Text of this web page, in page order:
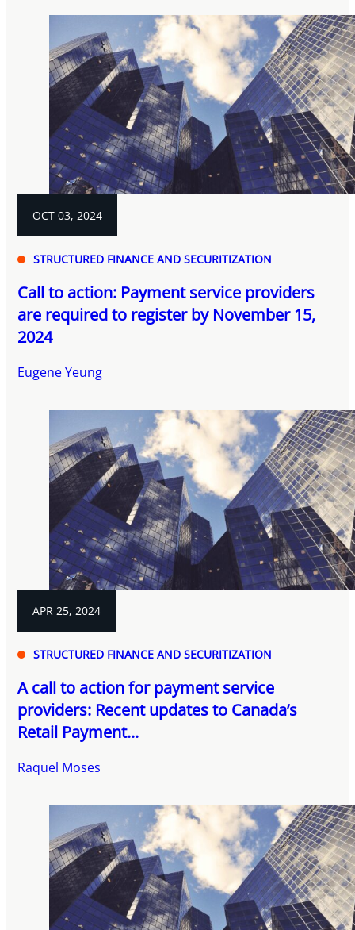
OCT 03, 2024
STRUCTURED FINANCE AND SECURITIZATION
Call to action: Payment service providers
are required to register by November 15,
2024
Eugene Yeung
APR 25, 2024
STRUCTURED FINANCE AND SECURITIZATION
A call to action for payment service
providers: Recent updates to Canada’s
Retail Payment...
Raquel Moses